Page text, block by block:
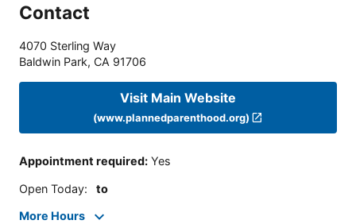
Contact
4070 Sterling Way
Baldwin Park, CA 91706
Visit Main Website
(www.plannedparenthood.org)
Appointment required: Yes
Open Today: to
More Hours